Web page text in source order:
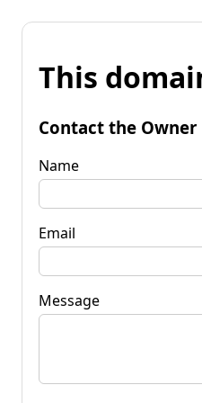
This
Contact the Owner
Name
Email
Message